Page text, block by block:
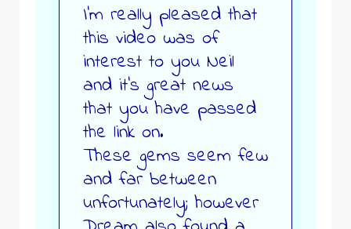
I’m really pleased that
this video was of
interest to you Neil
and it’s great news
that you have passed
the link on.
These gems seem few
and far between
unfortunately; however